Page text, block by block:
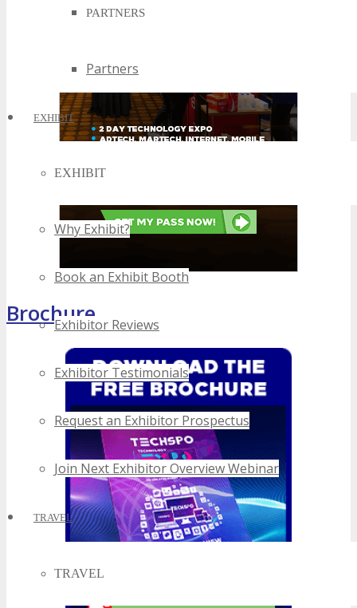
PARTNERS
Partners
EXHIBIT
EXHIBIT
Why Exhibit?
Book an Exhibit Booth
Exhibitor Reviews
Exhibitor Testimonials
Request an Exhibitor Prospectus
Join Next Exhibitor Overview Webinar
TRAVEL
TRAVEL
Brochure